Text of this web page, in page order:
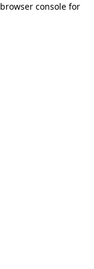
browser console for